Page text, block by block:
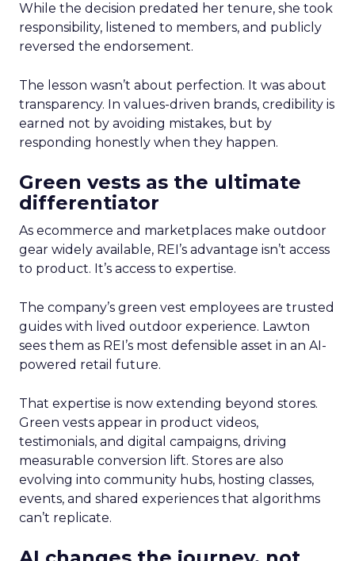
While the decision predated her tenure, she took
responsibility, listened to members, and publicly
reversed the endorsement.
The lesson wasn’t about perfection. It was about
transparency. In values-driven brands, credibility is
earned not by avoiding mistakes, but by
responding honestly when they happen.
Green vests as the ultimate
differentiator
As ecommerce and marketplaces make outdoor
gear widely available, REI’s advantage isn’t access
to product. It’s access to expertise.
The company’s green vest employees are trusted
guides with lived outdoor experience. Lawton
sees them as REI’s most defensible asset in an AI-
powered retail future.
That expertise is now extending beyond stores.
Green vests appear in product videos,
testimonials, and digital campaigns, driving
measurable conversion lift. Stores are also
evolving into community hubs, hosting classes,
events, and shared experiences that algorithms
can’t replicate.